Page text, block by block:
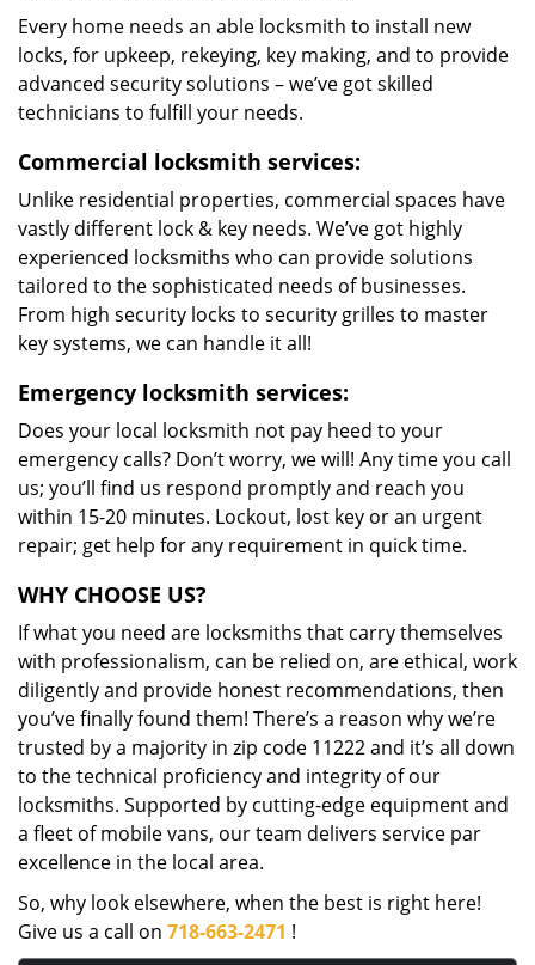
Every home needs an able locksmith to install new
locks, for upkeep, rekeying, key making, and to provide
advanced security solutions – we’ve got skilled
technicians to fulfill your needs.
Commercial locksmith services:
Unlike residential properties, commercial spaces have
vastly different lock & key needs. We’ve got highly
experienced locksmiths who can provide solutions
tailored to the sophisticated needs of businesses.
From high security locks to security grilles to master
key systems, we can handle it all!
Emergency locksmith services:
Does your local locksmith not pay heed to your
emergency calls? Don’t worry, we will! Any time you call
us; you’ll find us respond promptly and reach you
within 15-20 minutes. Lockout, lost key or an urgent
repair; get help for any requirement in quick time.
WHY CHOOSE US?
If what you need are locksmiths that carry themselves
with professionalism, can be relied on, are ethical, work
diligently and provide honest recommendations, then
you’ve finally found them! There’s a reason why we’re
trusted by a majority in zip code 11222 and it’s all down
to the technical proficiency and integrity of our
locksmiths. Supported by cutting-edge equipment and
a fleet of mobile vans, our team delivers service par
excellence in the local area.
So, why look elsewhere, when the best is right here!
Give us a call on 718-663-2471 !